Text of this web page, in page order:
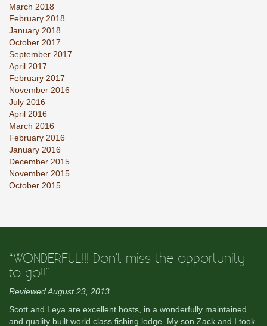
March 2018
February 2018
January 2018
October 2017
September 2017
April 2017
February 2017
November 2016
July 2016
April 2016
March 2016
February 2016
January 2016
December 2015
November 2015
October 2015
“WONDERFUL!!! Don't miss the opportunity
to go!!”
Reviewed August 23, 2013
Scott and Leya are excellent hosts, in a wonderfully maintained
and quality built world class fishing lodge. My son Zack and I took